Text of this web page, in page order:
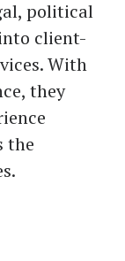
political
client-
With
they
the